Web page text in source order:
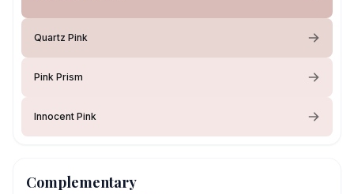
Quartz Pink
Pink Prism
Innocent Pink
Complementary